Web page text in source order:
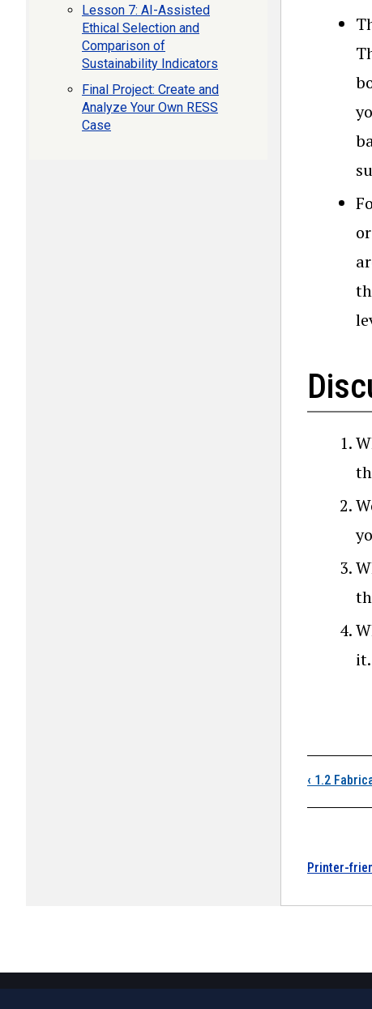
‹ 1.2
Printer-
Lesson 7: AI-Assisted
Ethical Selection and
Comparison of
Sustainability Indicators
Final Project: Create and
Analyze Your Own RESS
Case